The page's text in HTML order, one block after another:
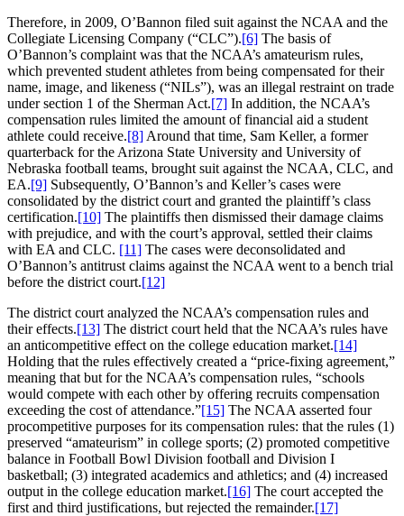
Therefore, in 2009, O’Bannon filed suit against the NCAA and the
Collegiate Licensing Company (“CLC”).[6] The basis of
O’Bannon’s complaint was that the NCAA’s amateurism rules,
which prevented student athletes from being compensated for their
name, image, and likeness (“NILs”), was an illegal restraint on trade
under section 1 of the Sherman Act.[7] In addition, the NCAA’s
compensation rules limited the amount of financial aid a student
athlete could receive.[8] Around that time, Sam Keller, a former
quarterback for the Arizona State University and University of
Nebraska football teams, brought suit against the NCAA, CLC, and
EA.[9] Subsequently, O’Bannon’s and Keller’s cases were
consolidated by the district court and granted the plaintiff’s class
certification.[10] The plaintiffs then dismissed their damage claims
with prejudice, and with the court’s approval, settled their claims
with EA and CLC. [11] The cases were deconsolidated and
O’Bannon’s antitrust claims against the NCAA went to a bench trial
before the district court.[12]
The district court analyzed the NCAA’s compensation rules and
their effects.[13] The district court held that the NCAA’s rules have
an anticompetitive effect on the college education market.[14]
Holding that the rules effectively created a “price-fixing agreement,”
meaning that but for the NCAA’s compensation rules, “schools
would compete with each other by offering recruits compensation
exceeding the cost of attendance.”[15] The NCAA asserted four
procompetitive purposes for its compensation rules: that the rules (1)
preserved “amateurism” in college sports; (2) promoted competitive
balance in Football Bowl Division football and Division I
basketball; (3) integrated academics and athletics; and (4) increased
output in the college education market.[16] The court accepted the
first and third justifications, but rejected the remainder.[17]